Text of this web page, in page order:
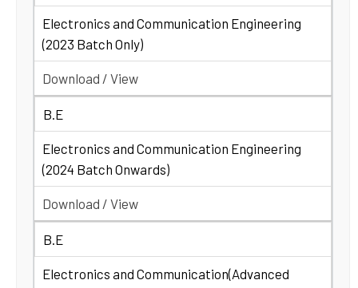
Electronics and Communication Engineering
(2023 Batch Only)
Download / View
B.E
Electronics and Communication Engineering
(2024 Batch Onwards)
Download / View
B.E
Electronics and Communication(Advanced